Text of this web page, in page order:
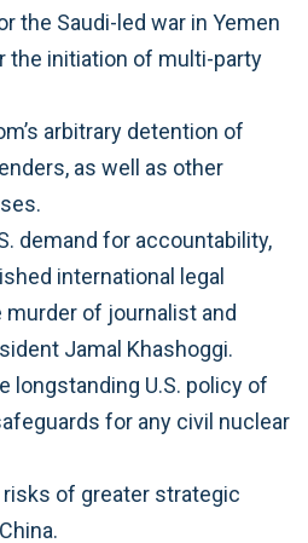
the Saudi-led war in Yemen
the initiation of multi-party
arbitrary detention of
as well as other
demand for accountability,
international legal
murder of journalist and
Jamal Khashoggi.
longstanding U.S. policy of
for any civil nuclear
of greater strategic